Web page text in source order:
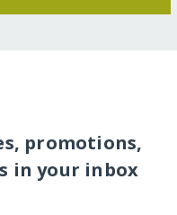
promotions,
in your inbox